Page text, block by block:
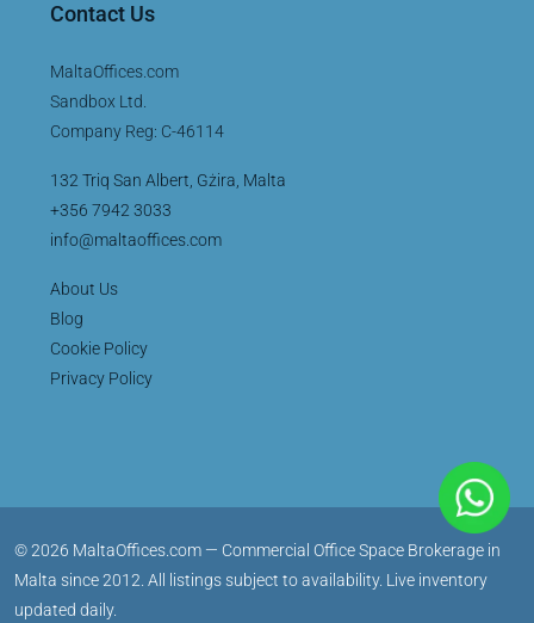
Contact Us
MaltaOffices.com
Sandbox Ltd.
Company Reg: C-46114
132 Triq San Albert, Gżira, Malta
+356 7942 3033
info@maltaoffices.com
About Us
Blog
Cookie Policy
Privacy Policy
© 2026 MaltaOffices.com — Commercial Office Space Brokerage in
Malta since 2012. All listings subject to availability. Live inventory
updated daily.